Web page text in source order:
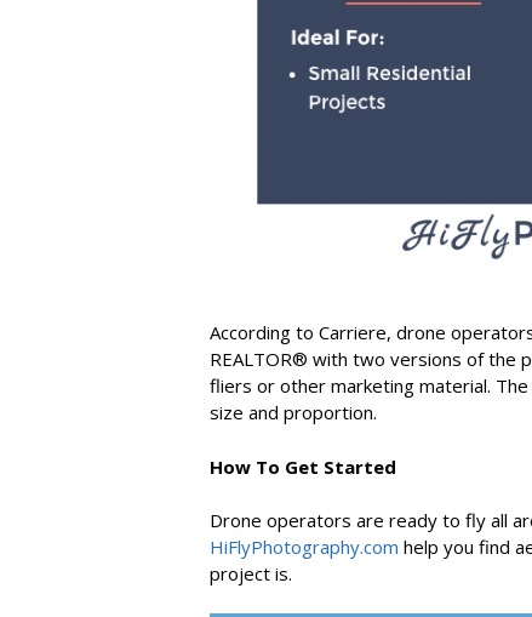
According to Carriere, drone
REALTOR® with two versions of the
fliers or other marketing material.
size and proportion.
How To Get Started
Drone operators are ready to fly all
HiFlyPhotography.com help you find
project is.